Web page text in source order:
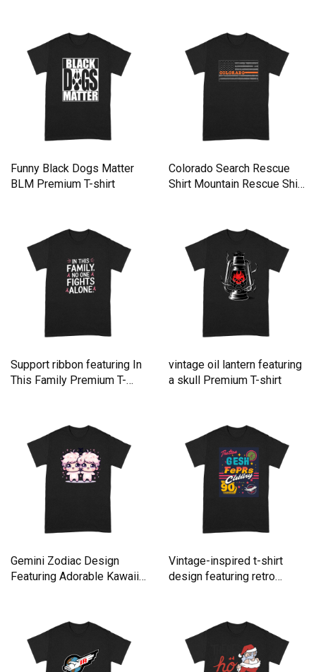
Funny Black Dogs Matter
BLM Premium T-shirt
Colorado Search Rescue
Shirt Mountain Rescue Shirt
Support ribbon featuring In
This Family Premium T-
vintage oil lantern featuring
a skull Premium T-shirt
Gemini Zodiac Design
Featuring Adorable Kawaii
Vintage-inspired t-shirt
design featuring retro